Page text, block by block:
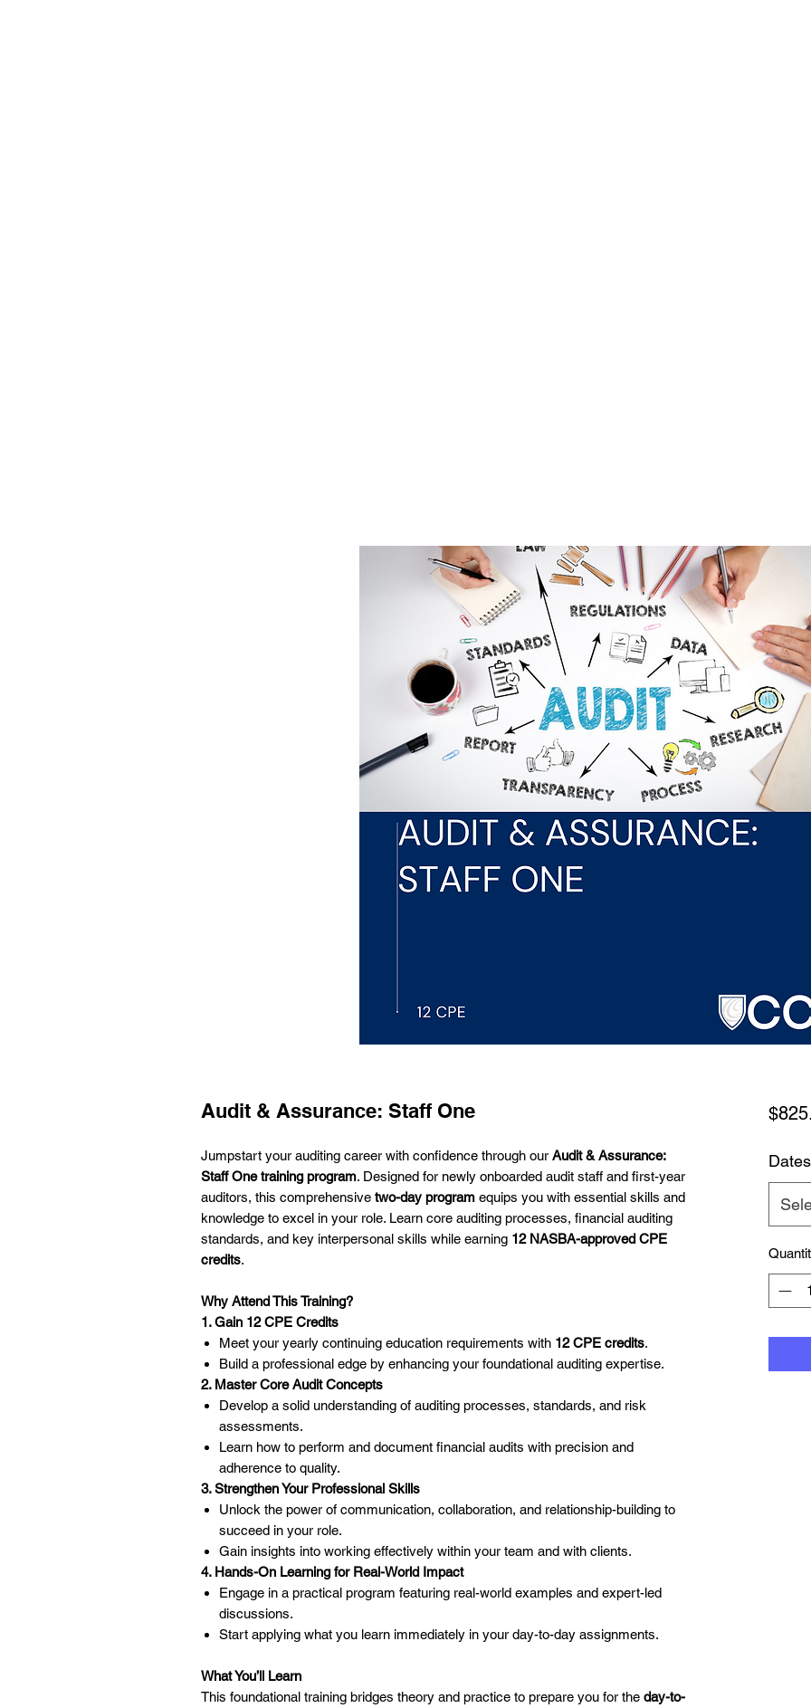
Audit & Assurance: Staff One
Jumpstart your auditing career with confidence through our Audit & Assurance:
Staff One training program. Designed for newly onboarded audit staff and first-year
auditors, this comprehensive two-day program equips you with essential skills and
knowledge to excel in your role. Learn core auditing processes, financial auditing
standards, and key interpersonal skills while earning 12 NASBA-approved CPE
credits.
Why Attend This Training?
1. Gain 12 CPE Credits
Meet your yearly continuing education requirements with 12 CPE credits.
Build a professional edge by enhancing your foundational auditing expertise.
2. Master Core Audit Concepts
Develop a solid understanding of auditing processes, standards, and risk
assessments.
Learn how to perform and document financial audits with precision and
adherence to quality.
3. Strengthen Your Professional Skills
Unlock the power of communication, collaboration, and relationship-building to
succeed in your role.
Gain insights into working effectively within your team and with clients.
4. Hands-On Learning for Real-World Impact
Engage in a practical program featuring real-world examples and expert-led
discussions.
Start applying what you learn immediately in your day-to-day assignments.
What You’ll Learn
This foundational training bridges theory and practice to prepare you for the day-to-